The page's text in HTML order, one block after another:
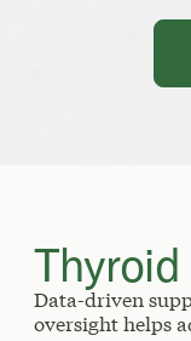
Data-driven
oversight helps